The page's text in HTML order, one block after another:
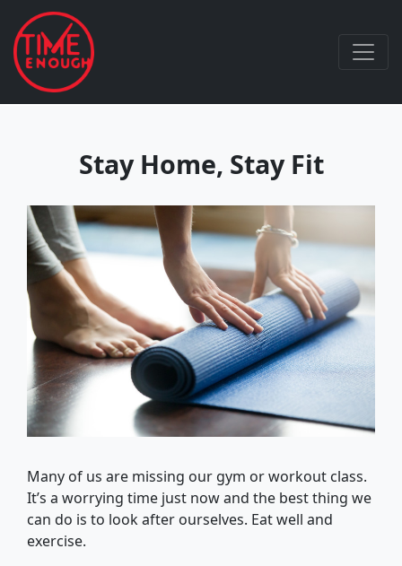
Stay Home, Stay Fit
Many of us are missing our gym or workout class.
It’s a worrying time just now and the best thing we
can do is to look after ourselves. Eat well and
exercise.